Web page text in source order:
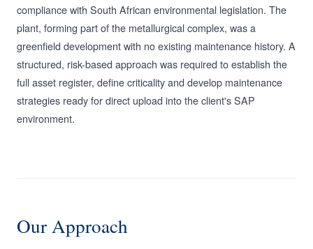
compliance with South African environmental legislation. The
plant, forming part of the metallurgical complex, was a
greenfield development with no existing maintenance history. A
structured, risk-based approach was required to establish the
full asset register, define criticality and develop maintenance
strategies ready for direct upload into the client's SAP
environment.
Our Approach